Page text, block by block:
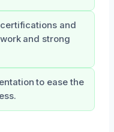
and
and strong
to ease the